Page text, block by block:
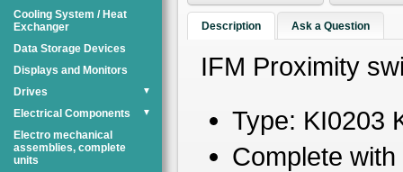
Cooling System / Heat
Exchanger
Data Storage Devices
Displays and Monitors
Drives
▼
Electrical Components ▼
Electro mechanical
assemblies, complete
units
Description Ask a Question
IFM Proximity
Type: KI0203
Complete